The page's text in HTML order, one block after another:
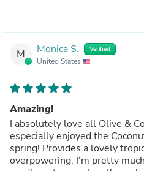
M Monica S. Verified
United States
Amazing!
I absolutely love all Olive &
especially enjoyed the
spring! Provides a lovely
overpowering. I’m pretty